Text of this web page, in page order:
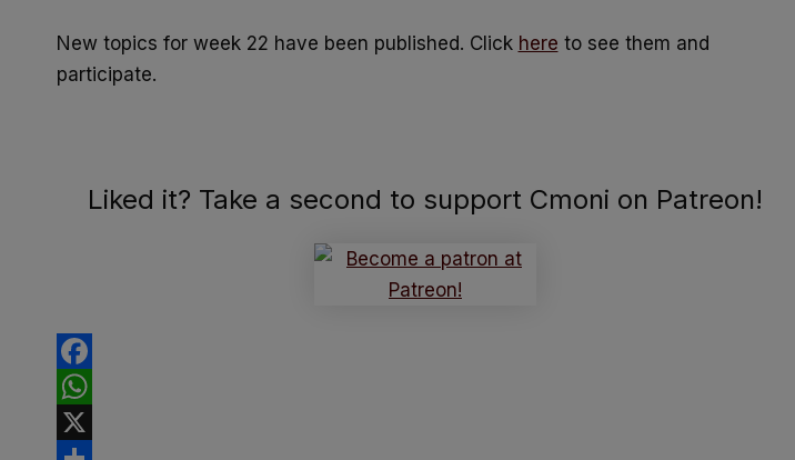
New topics for week 22 have been published. Click here to see them and
participate.
Liked it? Take a second to support Cmoni on Patreon!
Facebook
WhatsApp